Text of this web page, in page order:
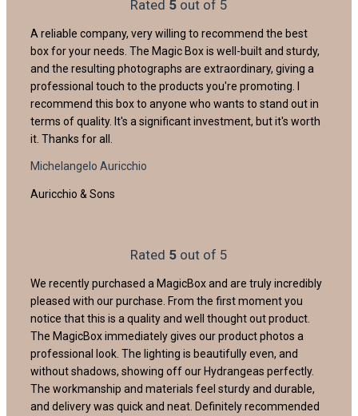
Rated 5 out of 5
A reliable company, very willing to recommend the best
box for your needs. The Magic Box is well-built and sturdy,
and the resulting photographs are extraordinary, giving a
professional touch to the products you're promoting. I
recommend this box to anyone who wants to stand out in
terms of quality. It's a significant investment, but it's worth
it. Thanks for all.
Michelangelo Auricchio
Auricchio & Sons
Rated 5 out of 5
We recently purchased a MagicBox and are truly incredibly
pleased with our purchase. From the first moment you
notice that this is a quality and well thought out product.
The MagicBox immediately gives our product photos a
professional look. The lighting is beautifully even, and
without shadows, showing off our Hydrangeas perfectly.
The workmanship and materials feel sturdy and durable,
and delivery was quick and neat. Definitely recommended